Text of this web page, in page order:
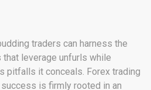
traders can harness the
leverage unfurls while
pitfalls it conceals. Forex trading
is firmly rooted in an